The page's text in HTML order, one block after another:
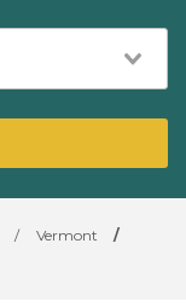
/ Vermont
/